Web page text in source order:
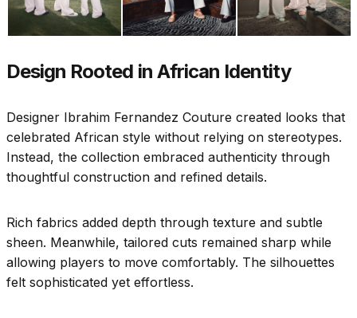
Design Rooted in African Identity
Designer Ibrahim Fernandez Couture created looks that
celebrated African style without relying on stereotypes.
Instead, the collection embraced authenticity through
thoughtful construction and refined details.
Rich fabrics added depth through texture and subtle
sheen. Meanwhile, tailored cuts remained sharp while
allowing players to move comfortably. The silhouettes
felt sophisticated yet effortless.